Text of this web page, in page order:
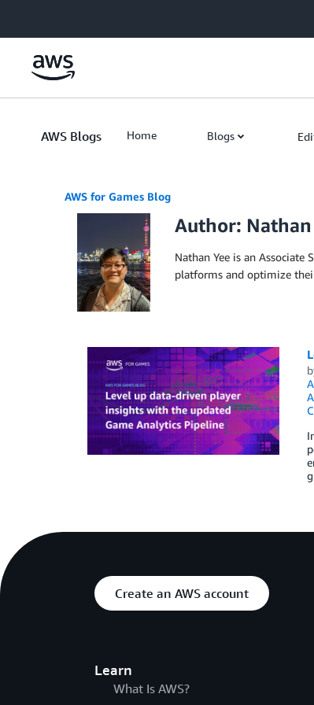
AWS Blogs Home Blogs
AWS for Games Blog
Author: Nathan
Nathan Yee is an Associate
platforms and optimize
Create an AWS account
Learn
What Is AWS?